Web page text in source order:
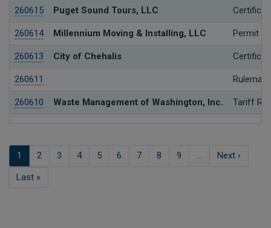
260615 Puget Sound Tours, LLC
260614 Millennium Moving & Installing, LLC Permit
260613 City of Chehalis
260611
260610 Waste Management of Washington, Inc. Tariff
Pagination
Current
page
1 Page
2 Page
3 Page
4 Page
5 Page
6 Page
7 Page
8 Page
9 …
Next
Next ›
Last
Last »